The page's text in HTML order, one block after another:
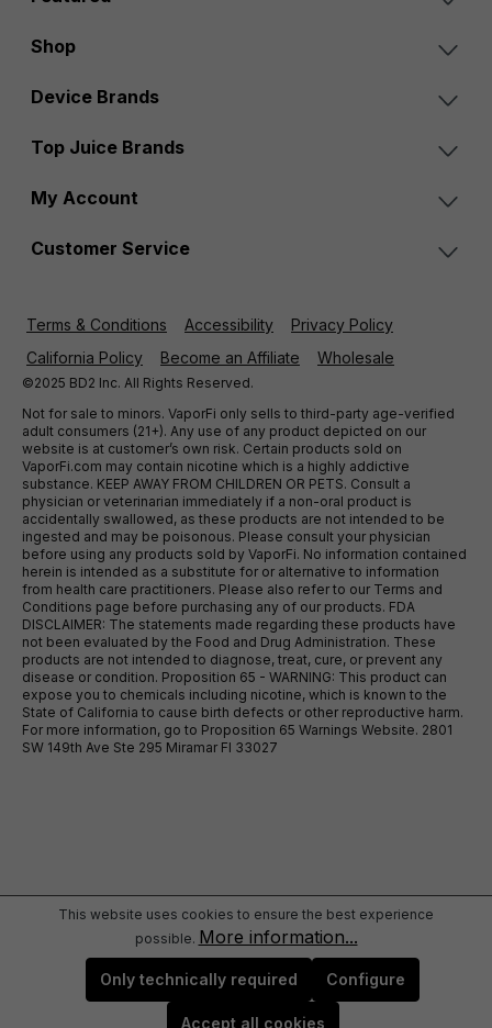
Shop
Device Brands
Top Juice Brands
My Account
Customer Service
Terms & Conditions Accessibility
Privacy Policy
California Policy
Become an Affiliate Wholesale
©2025 BD2 Inc. All Rights Reserved.
Not for sale to minors. VaporFi only sells to third-party age-verified
adult consumers (21+). Any use of any product depicted on our
website is at customer’s own risk. Certain products sold on
VaporFi.com may contain nicotine which is a highly addictive
substance. KEEP AWAY FROM CHILDREN OR PETS. Consult a
physician or veterinarian immediately if a non-oral product is
accidentally swallowed, as these products are not intended to be
ingested and may be poisonous. Please consult your physician
before using any products sold by VaporFi. No information contained
herein is intended as a substitute for or alternative to information
from health care practitioners. Please also refer to our Terms and
Conditions page before purchasing any of our products. FDA
DISCLAIMER: The statements made regarding these products have
not been evaluated by the Food and Drug Administration. These
products are not intended to diagnose, treat, cure, or prevent any
disease or condition. Proposition 65 - WARNING: This product can
expose you to chemicals including nicotine, which is known to the
State of California to cause birth defects or other reproductive harm.
For more information, go to Proposition 65 Warnings Website. 2801
SW 149th Ave Ste 295 Miramar Fl 33027
This website uses cookies to ensure the best experience
possible. More information...
Only technically required Configure
Accept all cookies